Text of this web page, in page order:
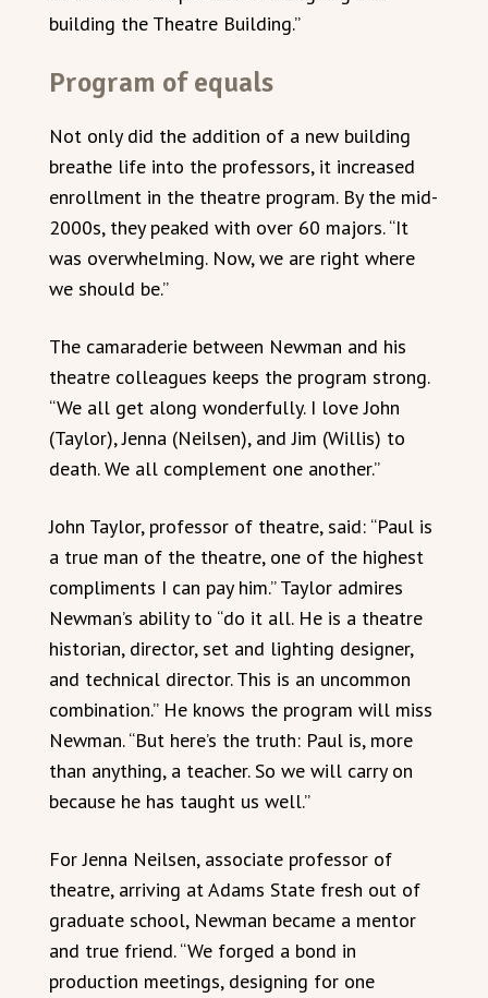
building the Theatre Building.”
Program of equals
Not only did the addition of a new building
breathe life into the professors, it increased
enrollment in the theatre program. By the mid-
2000s, they peaked with over 60 majors. “It
was overwhelming. Now, we are right where
we should be.”
The camaraderie between Newman and his
theatre colleagues keeps the program strong.
“We all get along wonderfully. I love John
(Taylor), Jenna (Neilsen), and Jim (Willis) to
death. We all complement one another.”
John Taylor, professor of theatre, said: “Paul is
a true man of the theatre, one of the highest
compliments I can pay him.” Taylor admires
Newman’s ability to “do it all. He is a theatre
historian, director, set and lighting designer,
and technical director. This is an uncommon
combination.” He knows the program will miss
Newman. “But here’s the truth: Paul is, more
than anything, a teacher. So we will carry on
because he has taught us well.”
For Jenna Neilsen, associate professor of
theatre, arriving at Adams State fresh out of
graduate school, Newman became a mentor
and true friend. “We forged a bond in
production meetings, designing for one